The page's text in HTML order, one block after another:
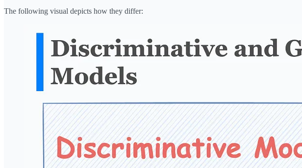
The following visual depicts how they differ: